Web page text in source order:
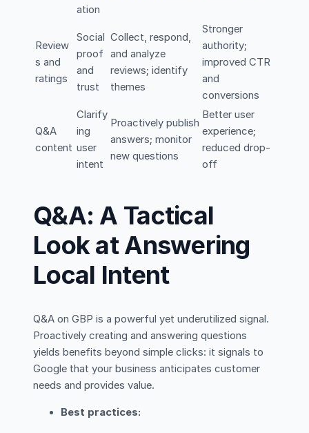
ation
Review
s and
ratings
Social
proof
and
trust
Collect, respond,
and analyze
reviews; identify
themes
Stronger
authority;
improved CTR
and
conversions
Q&A
content
Clarify
ing
user
intent
Proactively publish
answers; monitor
new questions
Better user
experience;
reduced drop-
off
Q&A: A Tactical
Look at Answering
Local Intent
Q&A on GBP is a powerful yet underutilized signal.
Proactively creating and answering questions
yields benefits beyond simple clicks: it signals to
Google that your business anticipates customer
needs and provides value.
Best practices: